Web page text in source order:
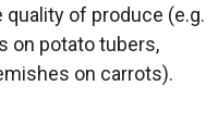
of produce (e.g.
on potato tubers,
on carrots).